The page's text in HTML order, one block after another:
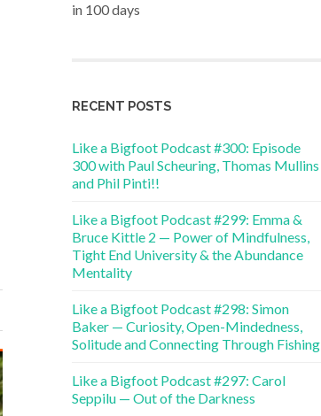
in 100 days
RECENT POSTS
Like a Bigfoot Podcast #300: Episode
300 with Paul Scheuring, Thomas Mullins
and Phil Pinti!!
Like a Bigfoot Podcast #299: Emma &
Bruce Kittle 2 — Power of Mindfulness,
Tight End University & the Abundance
Mentality
Like a Bigfoot Podcast #298: Simon
Baker — Curiosity, Open-Mindedness,
Solitude and Connecting Through Fishing
Like a Bigfoot Podcast #297: Carol
Seppilu — Out of the Darkness